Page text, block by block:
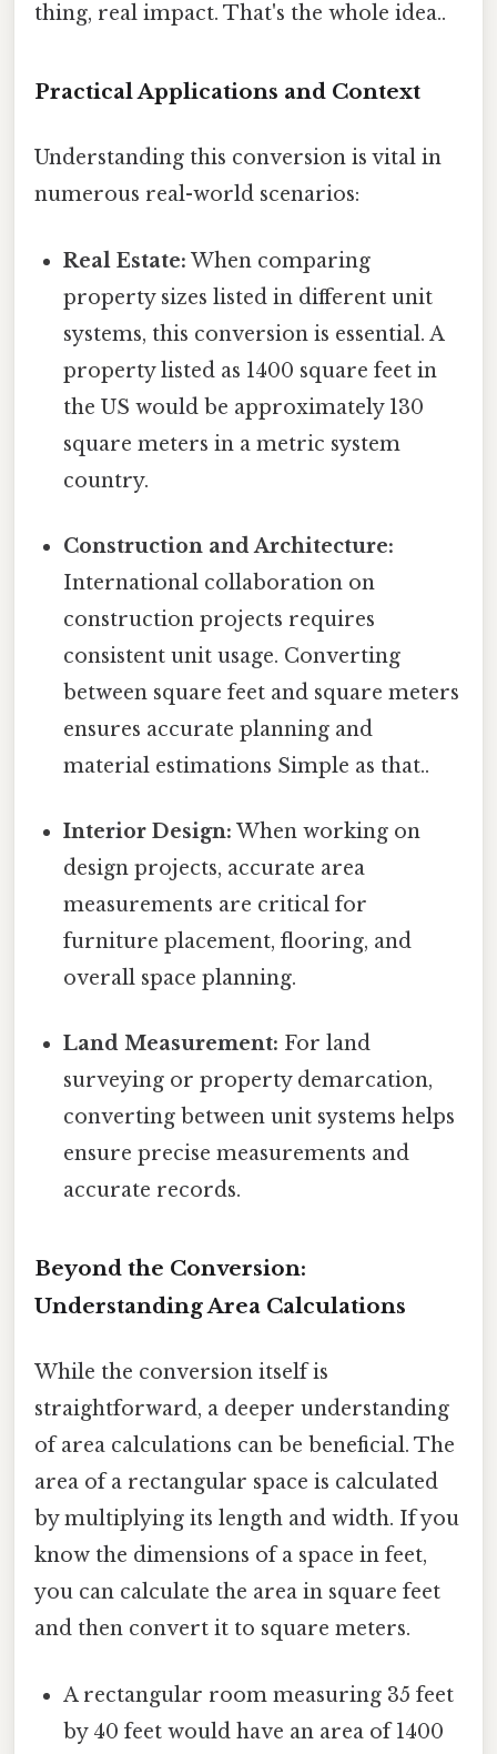
thing, real impact. That's the whole idea..
Practical Applications and Context
Understanding this conversion is vital in
numerous real-world scenarios:
Real Estate: When comparing
property sizes listed in different unit
systems, this conversion is essential. A
property listed as 1400 square feet in
the US would be approximately 130
square meters in a metric system
country.
Construction and Architecture:
International collaboration on
construction projects requires
consistent unit usage. Converting
between square feet and square meters
ensures accurate planning and
material estimations Simple as that..
Interior Design: When working on
design projects, accurate area
measurements are critical for
furniture placement, flooring, and
overall space planning.
Land Measurement: For land
surveying or property demarcation,
converting between unit systems helps
ensure precise measurements and
accurate records.
Beyond the Conversion:
Understanding Area Calculations
While the conversion itself is
straightforward, a deeper understanding
of area calculations can be beneficial. The
area of a rectangular space is calculated
by multiplying its length and width. If you
know the dimensions of a space in feet,
you can calculate the area in square feet
and then convert it to square meters.
A rectangular room measuring 35 feet
by 40 feet would have an area of 1400